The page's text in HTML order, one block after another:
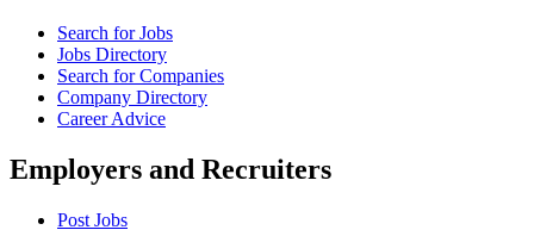
Search for Jobs
Jobs Directory
Search for Companies
Company Directory
Career Advice
Employers and Recruiters
Post Jobs